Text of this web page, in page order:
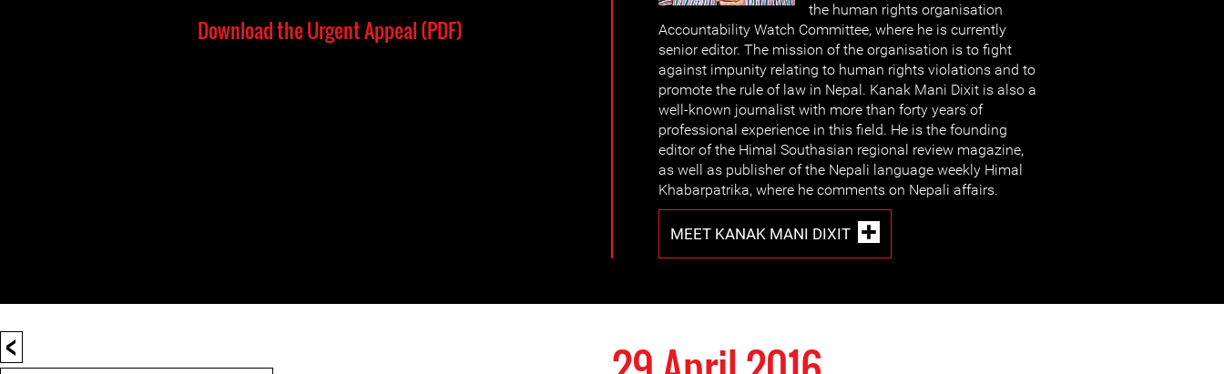
Download the Urgent Appeal (PDF)
the human rights organisation
Accountability Watch Committee, where he is currently
senior editor. The mission of the organisation is to fight
against impunity relating to human rights violations and to
promote the rule of law in Nepal. Kanak Mani Dixit is also a
well-known journalist with more than forty years of
professional experience in this field. He is the founding
editor of the Himal Southasian regional review magazine,
as well as publisher of the Nepali language weekly Himal
Khabarpatrika, where he comments on Nepali affairs.
MEET KANAK MANI DIXIT
<